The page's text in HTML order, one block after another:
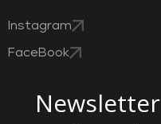
Instagram
FaceBook
Newsletter